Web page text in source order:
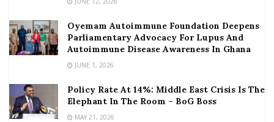
Oyemam Autoimmune Foundation Deepens
Parliamentary Advocacy For Lupus And
Autoimmune Disease Awareness In Ghana
JUNE 1, 2026
Policy Rate At 14%: Middle East Crisis Is The
Elephant In The Room – BoG Boss
MAY 21, 2026